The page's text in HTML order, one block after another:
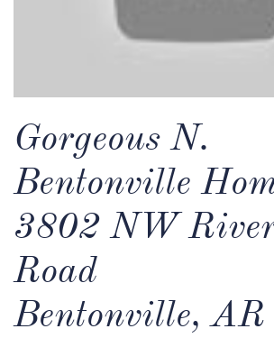
Gorgeous N.
Bentonville
3802 NW
Road
Bentonville,